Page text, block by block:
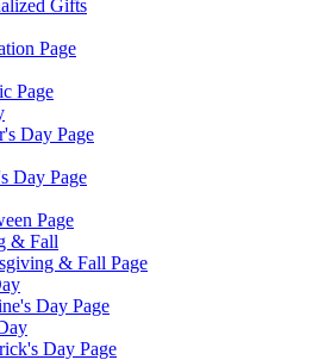
Gifts
Page
Page
Day Page
Day Page
Page
& Fall
& Fall Page
Day Page
Day Page